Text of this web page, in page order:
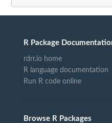
R Package
rdrr.io home
R language documentation
Run R code online
Browse R Packages